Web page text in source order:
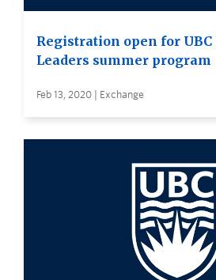
Registration open for UBC
Leaders summer program
Feb 13, 2020 | Exchange